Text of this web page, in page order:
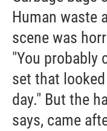
Human waste
scene was
"You probably
set that
day." But the
says, came